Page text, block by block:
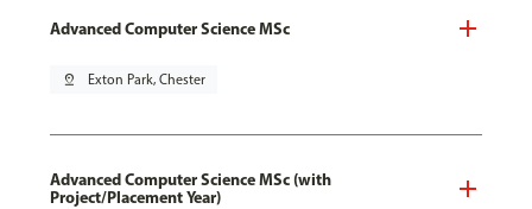
Advanced Computer Science MSc
pin_drop Exton Park, Chester
Advanced Computer Science MSc (with
Project/Placement Year)